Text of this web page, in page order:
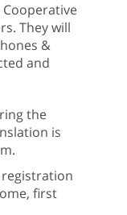
They will
&
and
the
is
first